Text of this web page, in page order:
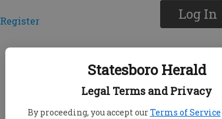
Statesboro Herald
Legal Terms and Privacy
By proceeding, you accept ourTerms of Service
Register
Log In